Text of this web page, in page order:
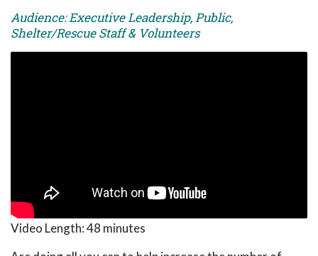
Audience: Executive Leadership, Public,
Shelter/Rescue Staff & Volunteers
Video Length:48 minutes